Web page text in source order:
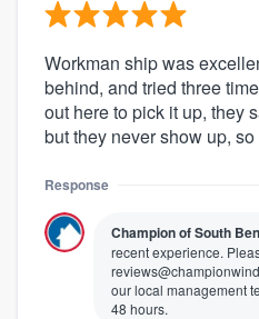
Workman ship was
behind, and tried three
out here to pick it up, they
but they never show up,
Response
Champion of South
recent experience.
our local management
48 hours.